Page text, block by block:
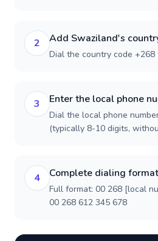
2 Add Swaziland's
Dial the country code +268
3 Enter the local phone
Dial the local phone
(typically 8-10 digits,
4 Complete dialing format
Full format: 00 268 [local
00 268 612 345 678